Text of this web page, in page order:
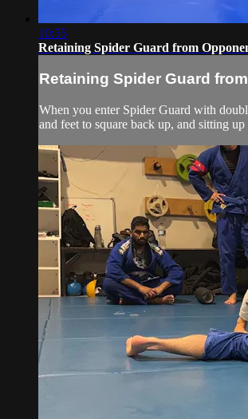
10:55
Retaining Spider Guard from
Retaining Spider Guard
When you enter Spider Guard with
and feet to square back up, and sitting